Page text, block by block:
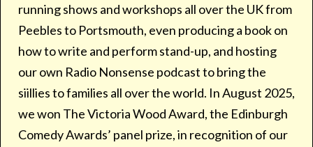
running shows and workshops all over the UK from
Peebles to Portsmouth, even producing a book on
how to write and perform stand-up, and hosting
our own Radio Nonsense podcast to bring the
siillies to families all over the world. In August 2025,
we won The Victoria Wood Award, the Edinburgh
Comedy Awards’ panel prize, in recognition of our